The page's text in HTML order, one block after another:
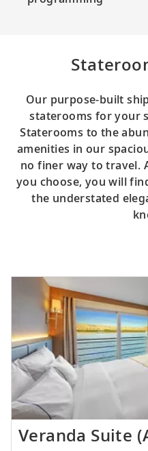
Our purpose-built
staterooms for your
Staterooms to the
amenities in our
no finer way to travel.
you choose, you will
the understated
Veranda Suite